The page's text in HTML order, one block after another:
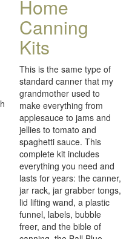
Home
Canning
Kits
This is the same type of
standard canner that my
grandmother used to
make everything from
applesauce to jams and
jellies to tomato and
spaghetti sauce. This
complete kit includes
everything you need and
lasts for years: the canner,
jar rack, jar grabber tongs,
lid lifting wand, a plastic
funnel, labels, bubble
freer, and the bible of